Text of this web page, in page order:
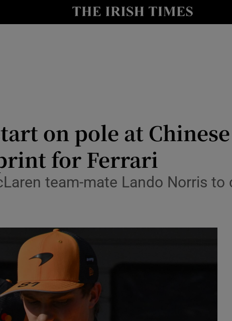
Show Health sub sections
Show Science sub sections
on pole at
for Ferrari
team-mate Lando Norris